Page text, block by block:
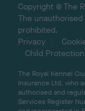
Copyright © The
The
prohibited.
Privacy
Child Protection
The Royal Kennel
Insurance Ltd, who
authorised and
Services Register